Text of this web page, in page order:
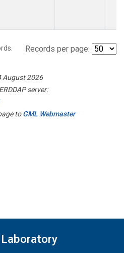
Records per page:
August 2026
server:
toGML Webmaster